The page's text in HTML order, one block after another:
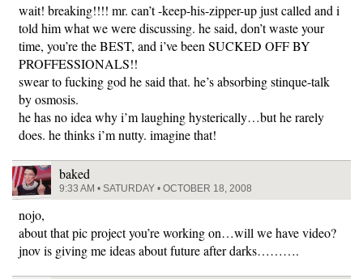
wait! breaking!!!! mr. can’t -keep-his-zipper-up just called and i
told him what we were discussing. he said, don’t waste your
time, you’re the BEST, and i’ve been SUCKED OFF BY
PROFFESSIONALS!!
swear to fucking god he said that. he’s absorbing stinque-talk
by osmosis.
he has no idea why i’m laughing hysterically…but he rarely
does. he thinks i’m nutty. imagine that!
baked
9:33 AM • SATURDAY • OCTOBER 18, 2008
nojo,
about that pic project you’re working on…will we have video?
jnov is giving me ideas about future after darks……….